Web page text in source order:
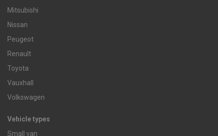
Mitsubishi
Nissan
Peugeot
Renault
Toyota
Vauxhall
Volkswagen
Vehicle types
Small van